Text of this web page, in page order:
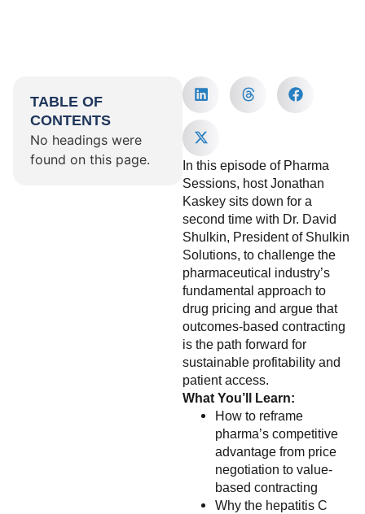
TABLE OF
CONTENTS
No headings were
found on this page.
In this episode of Pharma
Sessions, host Jonathan
Kaskey sits down for a
second time with Dr. David
Shulkin, President of Shulkin
Solutions, to challenge the
pharmaceutical industry’s
fundamental approach to
drug pricing and argue that
outcomes-based contracting
is the path forward for
sustainable profitability and
patient access.
What You’ll Learn:
How to reframe
pharma’s competitive
advantage from price
negotiation to value-
based contracting
Why the hepatitis C